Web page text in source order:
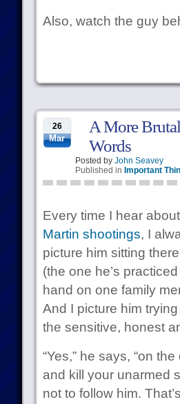
Also, watch the guy
26
Mar
A More
Words
Posted by John Seavey
Published in Important
Every time I hear about
Martin shootings, I
picture him sitting
(the one he’s
hand on one family
And I picture him
the sensitive, honest
“Yes,” he says, “on
and kill your unarmed
not to follow him.